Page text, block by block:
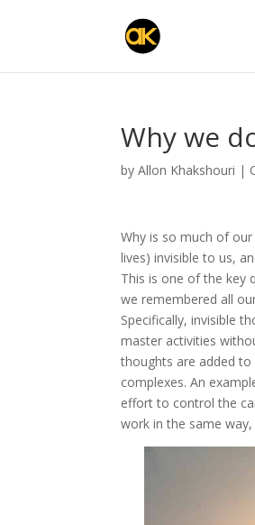
Why we
byAllon Khakshouri |
Why is so much of
lives) invisible to us,
This is one of the key
we remembered all
Specifically, invisible
master activities
thoughts are added
complexes. An
effort to control the
work in the same